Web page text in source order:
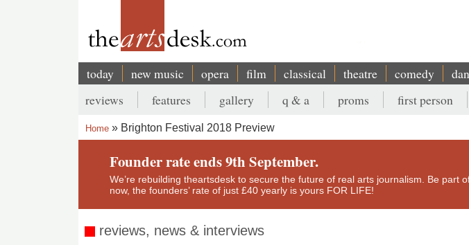
Main
navigation
today new music opera film classical theatre comedy
Secondary
menu
reviews features gallery q & a proms first person
Breadcrumb
Home Brighton Festival 2018 Preview
Founder rate ends 9th September.
We’re rebuilding theartsdesk to secure the future of real arts journalism. Be part
now, the founders’ rate of just £40 yearly is yours FOR LIFE!
reviews, news & interviews